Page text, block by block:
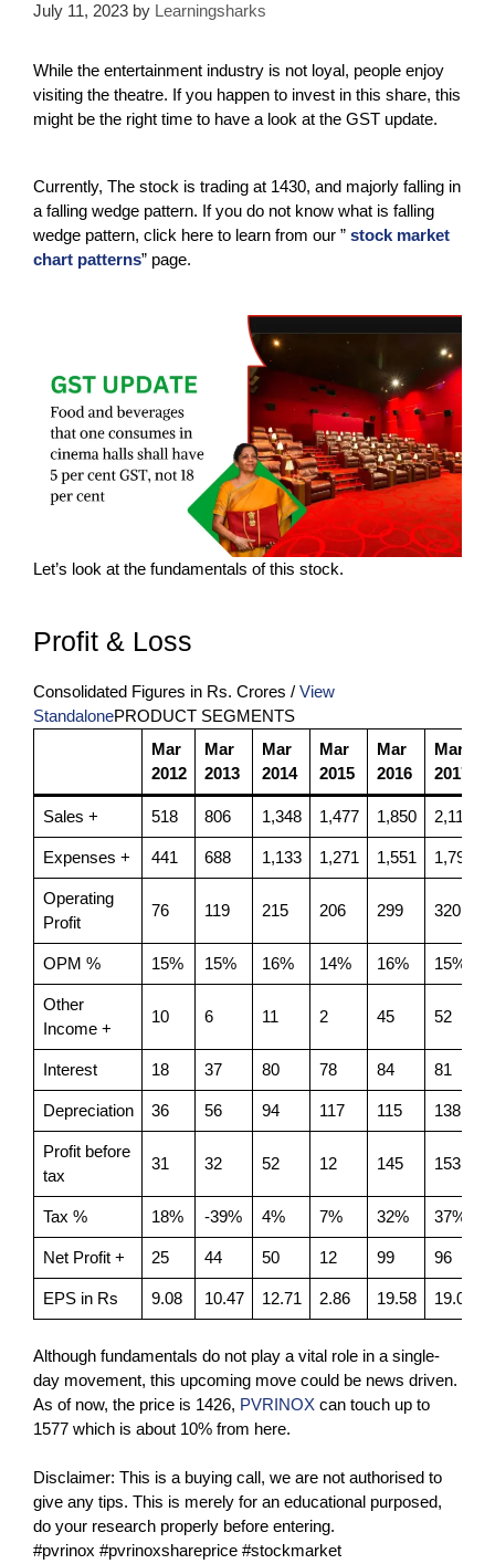
July 11, 2023 by Learningsharks
While the entertainment industry is not loyal, people enjoy
visiting the theatre. If you happen to invest in this share, this
might be the right time to have a look at the GST update.
Currently, The stock is trading at 1430, and majorly falling in
a falling wedge pattern. If you do not know what is falling
wedge pattern, click here to learn from our ” stock market
chart patterns” page.
Let’s look at the fundamentals of this stock.
Profit & Loss
Consolidated Figures in Rs. Crores / View
StandalonePRODUCT SEGMENTS
Mar
2012
Mar
2013
Mar
2014
Mar
2015
Mar
2016
Mar
2017
Sales + 518 806 1,348 1,477 1,850 2,119
Expenses + 441 688 1,133 1,271 1,551 1,799
Operating
Profit
76 119 215 206 299 320
OPM % 15% 15% 16% 14% 16% 15%
Other
Income +
10 6 11 2 45 52
Interest 18 37 80 78 84 81
Depreciation 36 56 94 117 115 138
Profit before
tax
31 32 52 12 145 153
Tax % 18% -39% 4% 7% 32% 37%
Net Profit + 25 44 50 12 99 96
EPS in Rs 9.08 10.47 12.71 2.86 19.58 19.08
Although fundamentals do not play a vital role in a single-
day movement, this upcoming move could be news driven.
As of now, the price is 1426, PVRINOX can touch up to
1577 which is about 10% from here.
Disclaimer: This is a buying call, we are not authorised to
give any tips. This is merely for an educational purposed,
do your research properly before entering.
#pvrinox #pvrinoxshareprice #stockmarket